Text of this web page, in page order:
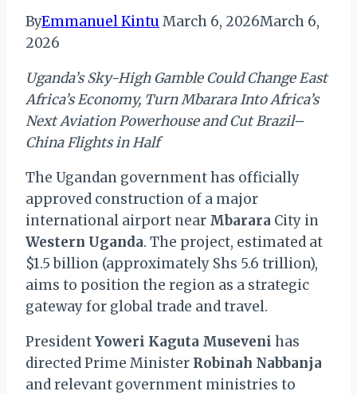
ByEmmanuel Kintu March 6, 2026March 6,
2026
Uganda’s Sky-High Gamble Could Change East
Africa’s Economy, Turn Mbarara Into Africa’s
Next Aviation Powerhouse and Cut Brazil–
China Flights in Half
The Ugandan government has officially
approved construction of a major
international airport near Mbarara City in
Western Uganda. The project, estimated at
$1.5 billion (approximately Shs 5.6 trillion),
aims to position the region as a strategic
gateway for global trade and travel.
PresidentYoweri Kaguta Museveni has
directed Prime Minister Robinah Nabbanja
and relevant government ministries to